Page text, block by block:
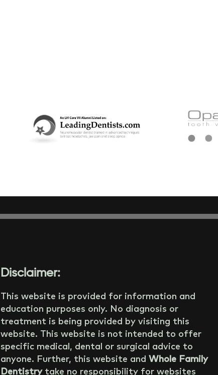
Disclaimer:
This website is provided for information and
education purposes only. No diagnosis or
treatment is being provided by visiting this
website. This website is not intended to offer
specific medical, dental or surgical advice to
anyone. Further, this website and Whole Family
Dentistrytake no responsibility for websites